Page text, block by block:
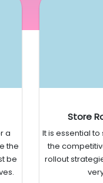
a
the
be
Store
It is essential
the
rollout